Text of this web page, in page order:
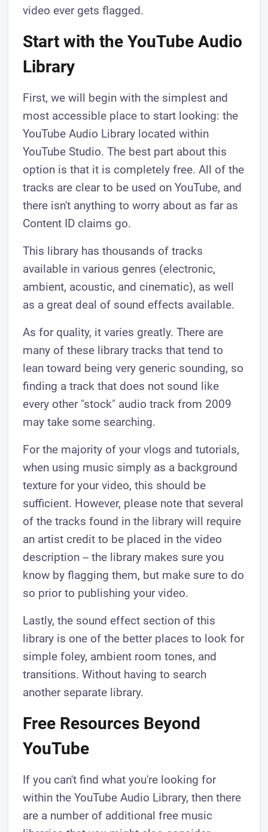
video ever gets flagged.
Start with the YouTube Audio
Library
First, we will begin with the simplest and
most accessible place to start looking: the
YouTube Audio Library located within
YouTube Studio. The best part about this
option is that it is completely free. All of the
tracks are clear to be used on YouTube, and
there isn't anything to worry about as far as
Content ID claims go.
This library has thousands of tracks
available in various genres (electronic,
ambient, acoustic, and cinematic), as well
as a great deal of sound effects available.
As for quality, it varies greatly. There are
many of these library tracks that tend to
lean toward being very generic sounding, so
finding a track that does not sound like
every other "stock" audio track from 2009
may take some searching.
For the majority of your vlogs and tutorials,
when using music simply as a background
texture for your video, this should be
sufficient. However, please note that several
of the tracks found in the library will require
an artist credit to be placed in the video
description -- the library makes sure you
know by flagging them, but make sure to do
so prior to publishing your video.
Lastly, the sound effect section of this
library is one of the better places to look for
simple foley, ambient room tones, and
transitions. Without having to search
another separate library.
Free Resources Beyond
YouTube
If you can't find what you're looking for
within the YouTube Audio Library, then there
are a number of additional free music